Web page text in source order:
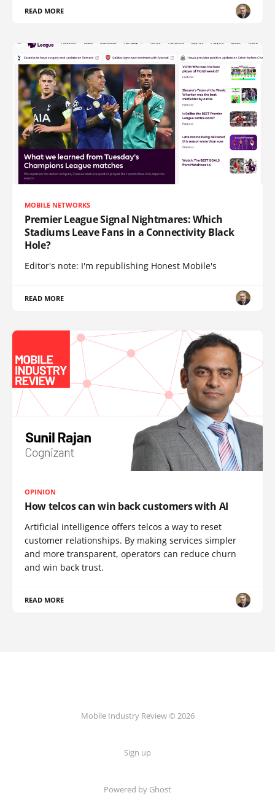
READ MORE
MOBILE NETWORKS
Premier League Signal Nightmares: Which
Stadiums Leave Fans in a Connectivity Black
Hole?
Editor's note: I'm republishing Honest Mobile's
READ MORE
OPINION
How telcos can win back customers with AI
Artificial intelligence offers telcos a way to reset
customer relationships. By making services simpler
and more transparent, operators can reduce churn
and win back trust.
READ MORE
Mobile Industry Review © 2026
Sign up
Powered by Ghost